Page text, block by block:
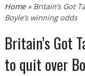
You are here
Home» Britain’s Got
Boyle’s winning odds
Britain’s Got
to quit over